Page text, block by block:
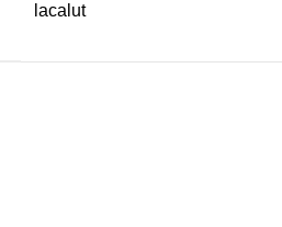
lacalut